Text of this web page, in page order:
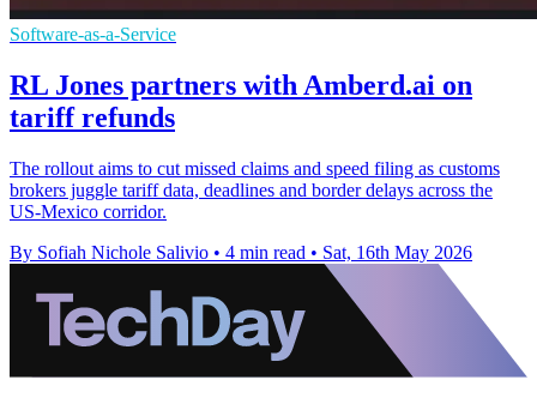
Software-as-a-Service
RL Jones partners with Amberd.ai on
tariff refunds
The rollout aims to cut missed claims and speed filing as customs
brokers juggle tariff data, deadlines and border delays across the
US-Mexico corridor.
By Sofiah Nichole Salivio • 4 min read • Sat, 16th May 2026